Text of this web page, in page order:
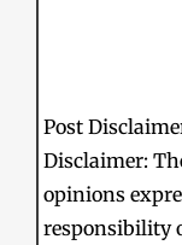
Post
Disclaimer:
opinions
responsibility